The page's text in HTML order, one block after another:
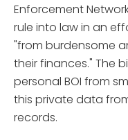
Enforcement
rule into law in an
"from burdensome
their finances." The
personal BOI from
this private data
records.